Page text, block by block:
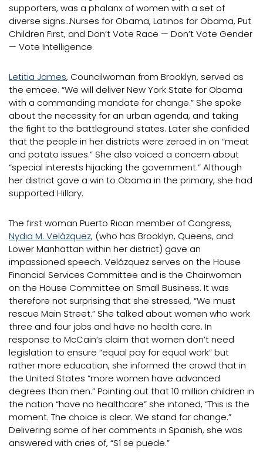
supporters, was a phalanx of women with a set of
diverse signs…Nurses for Obama, Latinos for Obama, Put
Children First, and Don’t Vote Race — Don’t Vote Gender
— Vote Intelligence.
Letitia James, Councilwoman from Brooklyn, served as
the emcee. “We will deliver New York State for Obama
with a commanding mandate for change.” She spoke
about the necessity for an urban agenda, and taking
the fight to the battleground states. Later she confided
that the people in her districts were zeroed in on “meat
and potato issues.” She also voiced a concern about
“special interests hijacking the government.” Although
her district gave a win to Obama in the primary, she had
supported Hillary.
The first woman Puerto Rican member of Congress,
Nydia M. Velázquez, (who has Brooklyn, Queens, and
Lower Manhattan within her district) gave an
impassioned speech. Velázquez serves on the House
Financial Services Committee and is the Chairwoman
on the House Committee on Small Business. It was
therefore not surprising that she stressed, “We must
rescue Main Street.” She talked about women who work
three and four jobs and have no health care. In
response to McCain’s claim that women don’t need
legislation to ensure “equal pay for equal work” but
rather more education, she informed the crowd that in
the United States “more women have advanced
degrees than men.” Pointing out that 10 million children in
the nation “have no healthcare” she intoned, “This is the
moment. The choice is clear. We stand for change.”
Delivering some of her comments in Spanish, she was
answered with cries of, “Sí se puede.”